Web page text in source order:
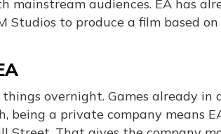
audiences. EA has
Studios to produce a film based on
overnight. Games already in
being a private company means